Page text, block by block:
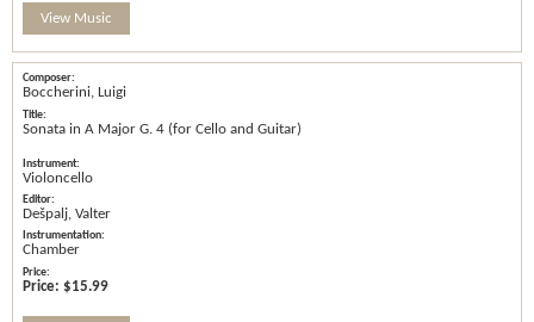
View Music
Boccherini, Luigi
Sonata in A Major G. 4 (for Cello and Guitar)
Violoncello
Dešpalj, Valter
Chamber
Price: $15.99